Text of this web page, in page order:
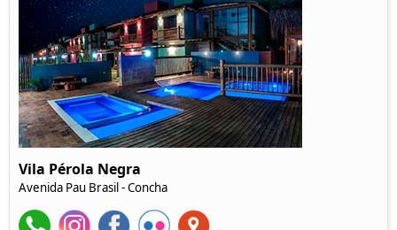
Vila Pérola Negra
Avenida Pau Brasil- Concha